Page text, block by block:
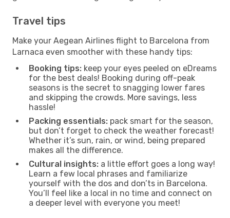
Travel tips
Make your Aegean Airlines flight to Barcelona from
Larnaca even smoother with these handy tips:
Booking tips: keep your eyes peeled on eDreams
for the best deals! Booking during off-peak
seasons is the secret to snagging lower fares
and skipping the crowds. More savings, less
hassle!
Packing essentials: pack smart for the season,
but don’t forget to check the weather forecast!
Whether it’s sun, rain, or wind, being prepared
makes all the difference.
Cultural insights: a little effort goes a long way!
Learn a few local phrases and familiarize
yourself with the dos and don’ts in Barcelona.
You’ll feel like a local in no time and connect on
a deeper level with everyone you meet!